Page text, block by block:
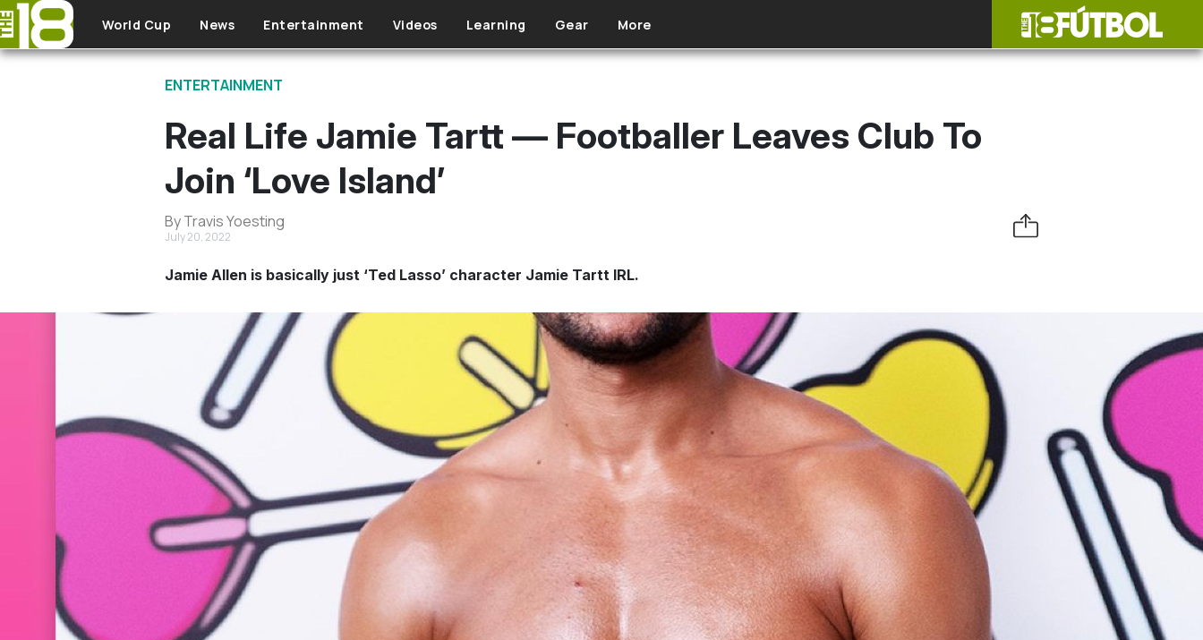
Skip to main content
World Cup News Entertainment Videos Learning Gear More
ENTERTAINMENT
Real Life Jamie Tartt — Footballer Leaves Club To
Join ‘Love Island’
By Travis Yoesting
July 20, 2022
Jamie Allen is basically just ‘Ted Lasso’ character Jamie Tartt IRL.